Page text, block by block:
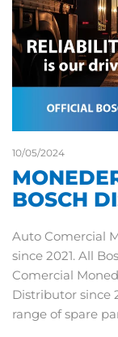
10/05/2024
BOSCH
Auto Comercial
since 2021. All
Comercial
Distributor since
range of spare